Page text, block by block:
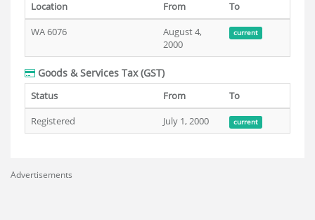
Location From
To
WA 6076
August 4,
2000
current
Goods & Services Tax (GST)
Status From
To
Registered
July 1, 2000 current
Advertisements